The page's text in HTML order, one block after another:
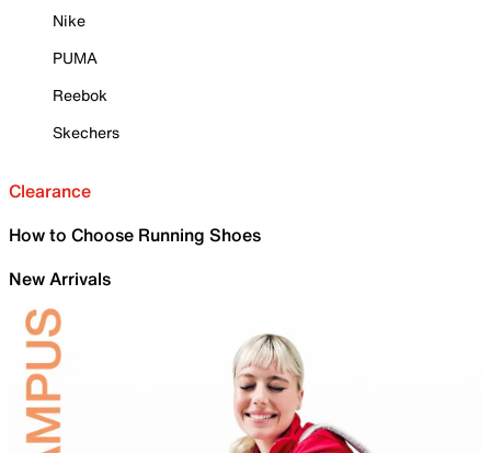
Nike
PUMA
Reebok
Skechers
Clearance
How to Choose Running Shoes
New Arrivals